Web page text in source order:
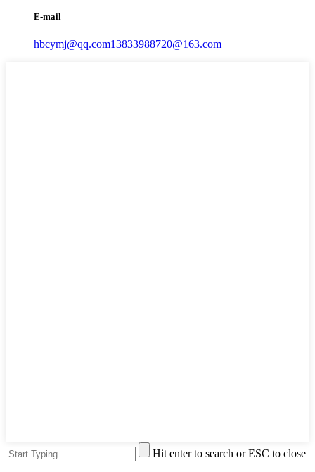
E-mail
hbcymj@qq.com13833988720@163.com
Hit enter to search or ESC to close